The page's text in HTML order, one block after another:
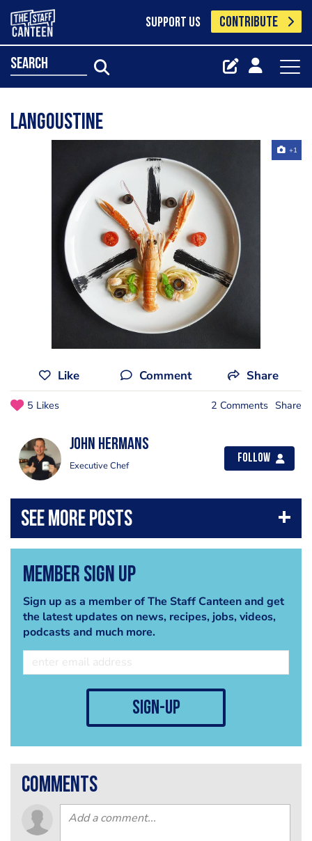
SUPPORT US CONTRIBUTE
search
Langoustine
+1
Like Comment Share
5 Likes 2 Comments Share
John Hermans
Executive Chef
Follow
Member Sign Up
Sign up as a member of The Staff Canteen and get
the latest updates on news, recipes, jobs, videos,
podcasts and much more.
sign-up
comments